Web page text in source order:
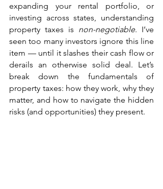
expanding your rental portfolio, or
investing across states, understanding
property taxes is non-negotiable. I’ve
seen too many investors ignore this line
item — until it slashes their cash flow or
derails an otherwise solid deal. Let’s
break down the fundamentals of
property taxes: how they work, why they
matter, and how to navigate the hidden
risks (and opportunities) they present.